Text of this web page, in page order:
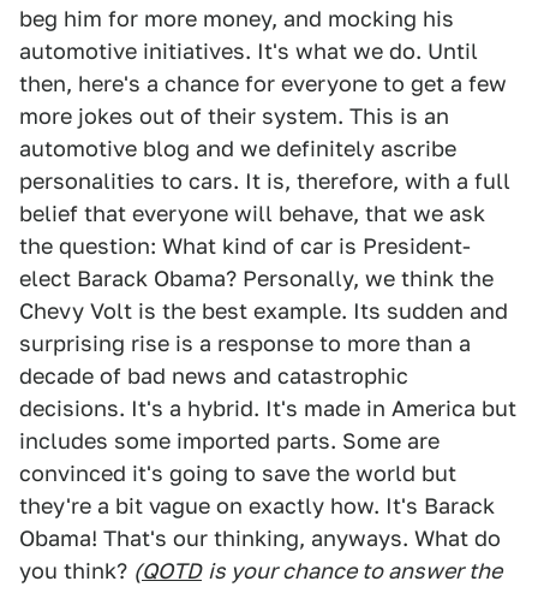
beg him for more money, and mocking his
automotive initiatives. It's what we do. Until
then, here's a chance for everyone to get a few
more jokes out of their system. This is an
automotive blog and we definitely ascribe
personalities to cars. It is, therefore, with a full
belief that everyone will behave, that we ask
the question: What kind of car is President-
elect Barack Obama? Personally, we think the
Chevy Volt is the best example. Its sudden and
surprising rise is a response to more than a
decade of bad news and catastrophic
decisions. It's a hybrid. It's made in America but
includes some imported parts. Some are
convinced it's going to save the world but
they're a bit vague on exactly how. It's Barack
Obama! That's our thinking, anyways. What do
you think? (QOTD is your chance to answer the